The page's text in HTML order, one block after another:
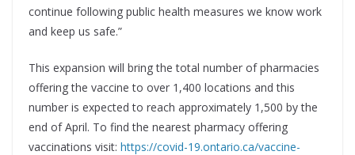
continue following public health measures we know work
and keep us safe.”
This expansion will bring the total number of pharmacies
offering the vaccine to over 1,400 locations and this
number is expected to reach approximately 1,500 by the
end of April. To find the nearest pharmacy offering
vaccinations visit: https://covid-19.ontario.ca/vaccine-